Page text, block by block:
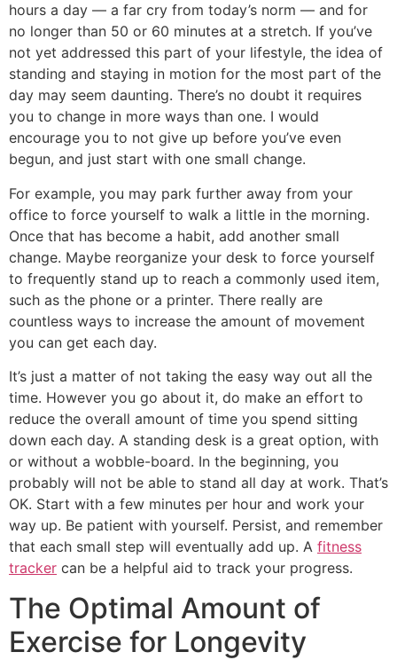
hours a day — a far cry from today’s norm — and for
no longer than 50 or 60 minutes at a stretch. If you’ve
not yet addressed this part of your lifestyle, the idea of
standing and staying in motion for the most part of the
day may seem daunting. There’s no doubt it requires
you to change in more ways than one. I would
encourage you to not give up before you’ve even
begun, and just start with one small change.
For example, you may park further away from your
office to force yourself to walk a little in the morning.
Once that has become a habit, add another small
change. Maybe reorganize your desk to force yourself
to frequently stand up to reach a commonly used item,
such as the phone or a printer. There really are
countless ways to increase the amount of movement
you can get each day.
It’s just a matter of not taking the easy way out all the
time. However you go about it, do make an effort to
reduce the overall amount of time you spend sitting
down each day. A standing desk is a great option, with
or without a wobble-board. In the beginning, you
probably will not be able to stand all day at work. That’s
OK. Start with a few minutes per hour and work your
way up. Be patient with yourself. Persist, and remember
that each small step will eventually add up. A fitness
tracker can be a helpful aid to track your progress.
The Optimal Amount of
Exercise for Longevity